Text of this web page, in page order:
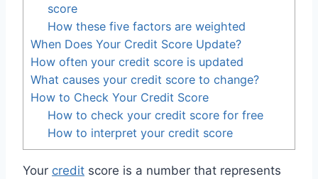
score
How these five factors are weighted
When Does Your Credit Score Update?
How often your credit score is updated
What causes your credit score to change?
How to Check Your Credit Score
How to check your credit score for free
How to interpret your credit score
Your credit score is a number that represents